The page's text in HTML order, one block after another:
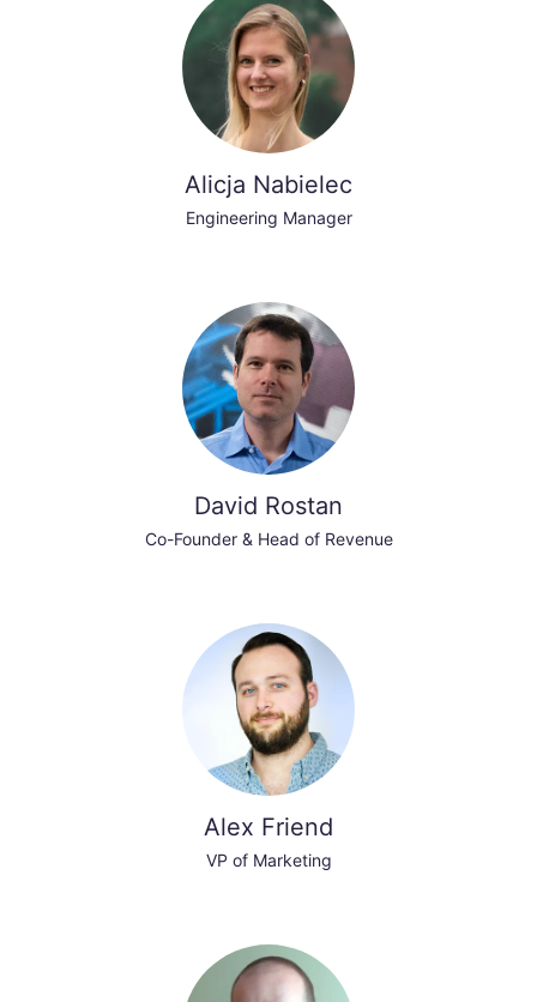
Alicja Nabielec
Engineering Manager
David Rostan
Co-Founder & Head of Revenue
Alex Friend
VP of Marketing